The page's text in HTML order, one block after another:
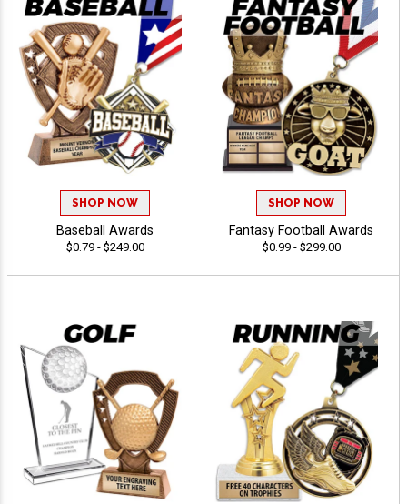
SHOP NOW
Baseball Awards
$0.79 - $249.00
SHOP NOW
Fantasy Football Awards
$0.99 - $299.00